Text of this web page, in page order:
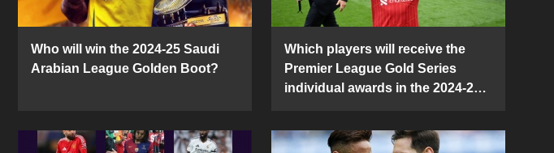
Who will win the 2024-25 Saudi
Arabian League Golden Boot?
Which players will receive the
Premier League Gold Series
individual awards in the 2024-25